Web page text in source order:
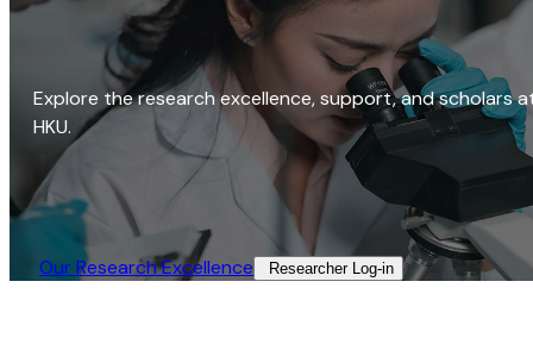
Explore the research excellence, support, and scholars
HKU.
Our Research Excellence​ Researcher Log-in​